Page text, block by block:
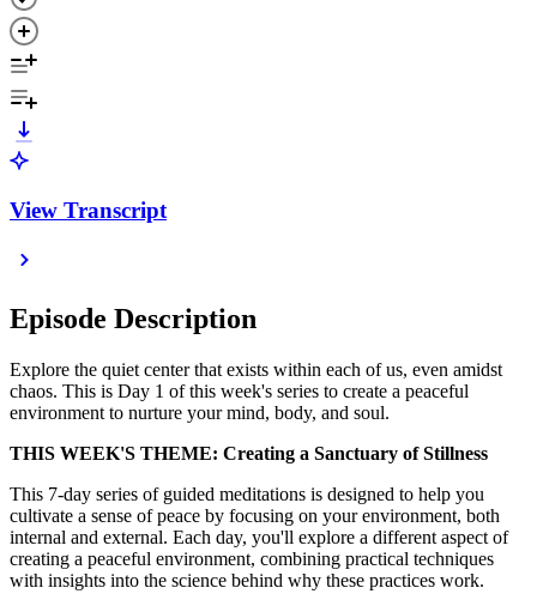
View Transcript
Episode Description
Explore the quiet center that exists within each of us, even amidst
chaos. This is Day 1 of this week's series to create a peaceful
environment to nurture your mind, body, and soul.
THIS WEEK'S THEME: Creating a Sanctuary of Stillness
This 7-day series of guided meditations is designed to help you
cultivate a sense of peace by focusing on your environment, both
internal and external. Each day, you'll explore a different aspect of
creating a peaceful environment, combining practical techniques
with insights into the science behind why these practices work.